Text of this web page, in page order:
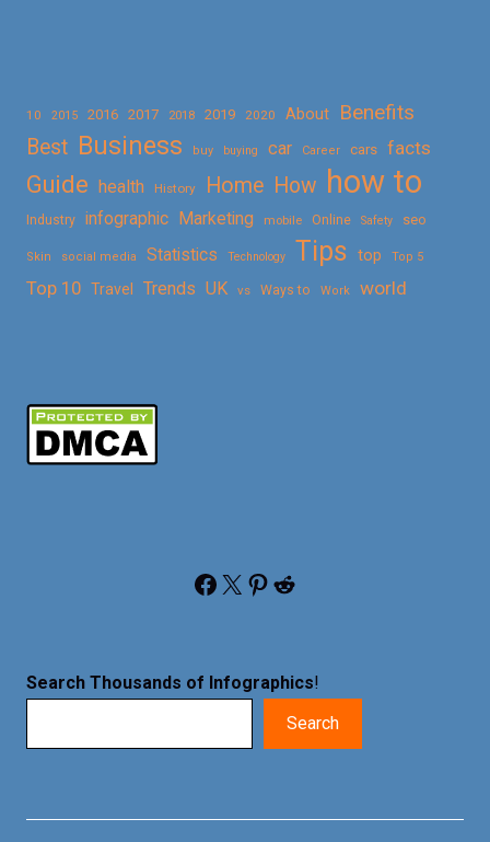
10 2015 2016 2017 2018 2019 2020 About
Benefits
Best Business buy buying car Career cars facts
Guide health History Home How how to
Industry infographic Marketing mobile Online Safety seo
Skin social media Statistics Technology Tips top Top 5
Top 10 Travel Trends UK vs Ways to Work world
Facebook X Pinterest Reddit
Search Thousands of Infographics!
Search